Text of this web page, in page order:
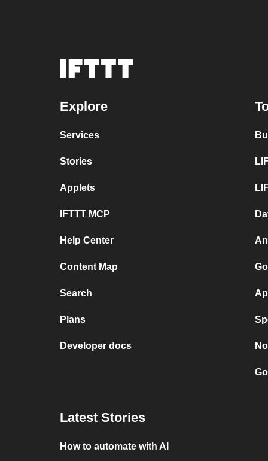
Explore
Services
Stories
Applets
IFTTT MCP
Help Center
Content Map
Search
Plans
Developer docs
Latest Stories
How to automate with AI